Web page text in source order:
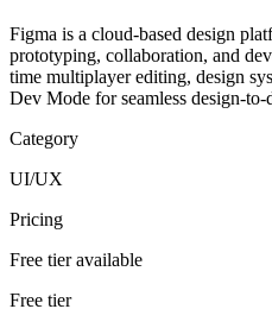
Figma is a cloud-based design
prototyping, collaboration, and
time multiplayer editing, design
Dev Mode for seamless design-
Category
UI/UX
Pricing
Free tier available
Free tier